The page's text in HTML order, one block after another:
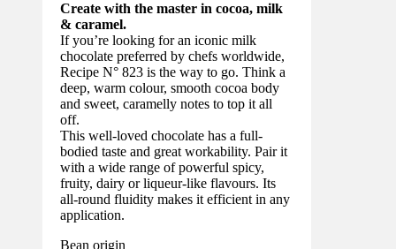
Create with the master in cocoa, milk
& caramel.
If you’re looking for an iconic milk
chocolate preferred by chefs worldwide,
Recipe N° 823 is the way to go. Think a
deep, warm colour, smooth cocoa body
and sweet, caramelly notes to top it all
off.
This well-loved chocolate has a full-
bodied taste and great workability. Pair it
with a wide range of powerful spicy,
fruity, dairy or liqueur-like flavours. Its
all-round fluidity makes it efficient in any
application.
Bean origin